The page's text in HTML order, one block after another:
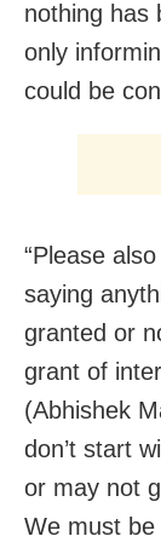
nothing has
only
could be
“Please
saying
granted or
grant of
(Abhishek
don’t start
or may not
We must